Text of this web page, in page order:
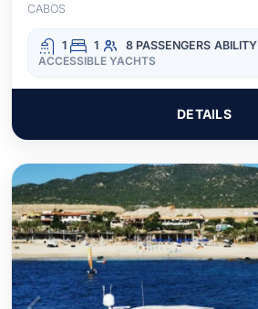
CABOS
1 1 8 PASSENGERS ABILITY
ACCESSIBLE YACHTS
DETAILS